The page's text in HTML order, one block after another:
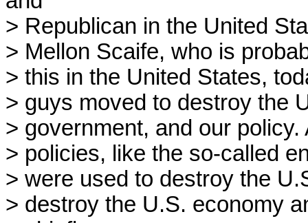
> Republican in the United
> Mellon Scaife, who is
> this in the United States,
> guys moved to destroy the
> government, and our
> policies, like the so-called
> were used to destroy the
> destroy the U.S. economy